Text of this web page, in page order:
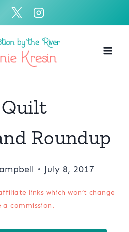
Quilt
Roundup
July 8, 2017
links which won’t change
a commission.